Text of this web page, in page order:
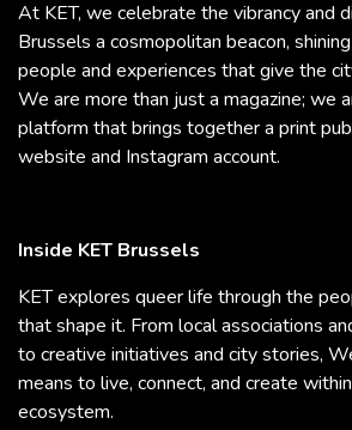
At KET, we celebrate the vibrancy and
Brussels a cosmopolitan beacon,
people and experiences that give the
We are more than just a magazine; we
platform that brings together a print
website and Instagram account.
Inside KET Brussels
KET explores queer life through the
that shape it. From local associations
to creative initiatives and city stories,
means to live, connect, and create
ecosystem.